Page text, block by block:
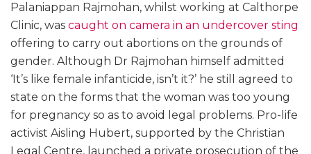
Palaniappan Rajmohan, whilst working at Calthorpe
Clinic, was caught on camera in an undercover sting
offering to carry out abortions on the grounds of
gender. Although Dr Rajmohan himself admitted
‘It’s like female infanticide, isn’t it?’ he still agreed to
state on the forms that the woman was too young
for pregnancy so as to avoid legal problems. Pro-life
activist Aisling Hubert, supported by the Christian
Legal Centre, launched a private prosecution of the